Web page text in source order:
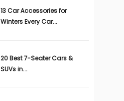
13 Car Accessories for
Winters Every Car...
20 Best 7-Seater Cars &
SUVs in...